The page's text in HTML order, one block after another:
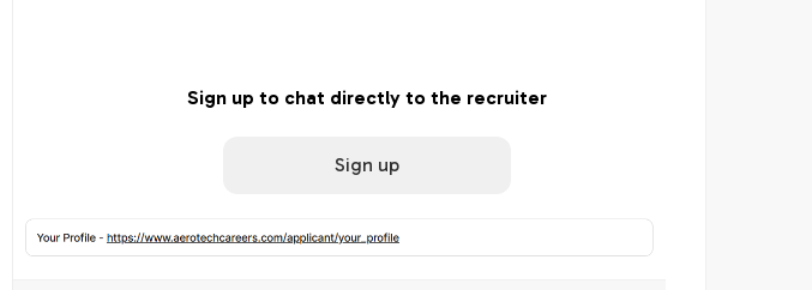
Sign up to chat directly to the recruiter
Sign up